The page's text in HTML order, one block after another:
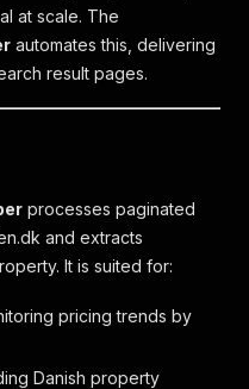
at scale. The
automates this, delivering
result pages.
processes paginated
and extracts
It is suited for:
pricing trends by
Danish property